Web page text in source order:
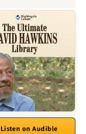
Listen on Audible